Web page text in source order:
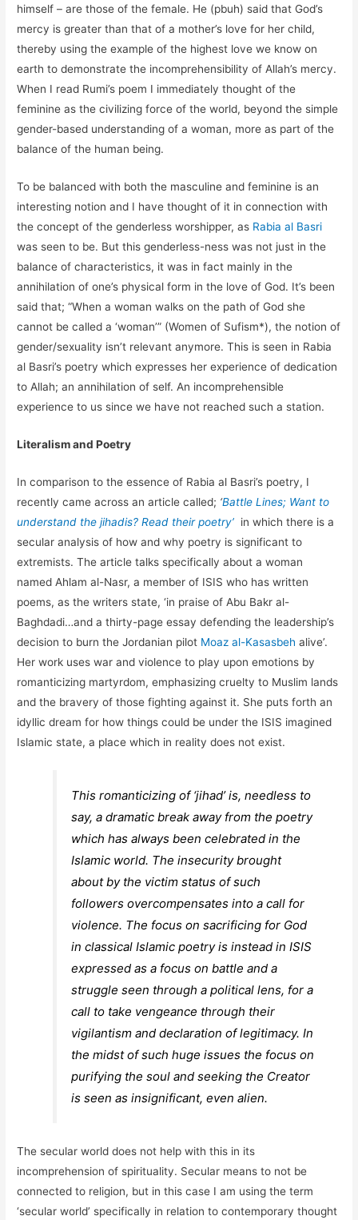
himself – are those of the female. He (pbuh) said that God’s
mercy is greater than that of a mother’s love for her child,
thereby using the example of the highest love we know on
earth to demonstrate the incomprehensibility of Allah’s mercy.
When I read Rumi’s poem I immediately thought of the
feminine as the civilizing force of the world, beyond the simple
gender-based understanding of a woman, more as part of the
balance of the human being.
To be balanced with both the masculine and feminine is an
interesting notion and I have thought of it in connection with
the concept of the genderless worshipper, as Rabia al Basri
was seen to be. But this genderless-ness was not just in the
balance of characteristics, it was in fact mainly in the
annihilation of one’s physical form in the love of God. It’s been
said that; “When a woman walks on the path of God she
cannot be called a ‘woman’” (Women of Sufism*), the notion of
gender/sexuality isn’t relevant anymore. This is seen in Rabia
al Basri’s poetry which expresses her experience of dedication
to Allah; an annihilation of self. An incomprehensible
experience to us since we have not reached such a station.
Literalism and Poetry
In comparison to the essence of Rabia al Basri’s poetry, I
recently came across an article called; ‘Battle Lines; Want to
understand the jihadis? Read their poetry’ in which there is a
secular analysis of how and why poetry is significant to
extremists. The article talks specifically about a woman
named Ahlam al-Nasr, a member of ISIS who has written
poems, as the writers state, ‘in praise of Abu Bakr al-
Baghdadi…and a thirty-page essay defending the leadership’s
decision to burn the Jordanian pilot Moaz al-Kasasbeh alive’.
Her work uses war and violence to play upon emotions by
romanticizing martyrdom, emphasizing cruelty to Muslim lands
and the bravery of those fighting against it. She puts forth an
idyllic dream for how things could be under the ISIS imagined
Islamic state, a place which in reality does not exist.
This romanticizing of ‘jihad’ is, needless to
say, a dramatic break away from the poetry
which has always been celebrated in the
Islamic world. The insecurity brought
about by the victim status of such
followers overcompensates into a call for
violence. The focus on sacrificing for God
in classical Islamic poetry is instead in ISIS
expressed as a focus on battle and a
struggle seen through a political lens, for a
call to take vengeance through their
vigilantism and declaration of legitimacy. In
the midst of such huge issues the focus on
purifying the soul and seeking the Creator
is seen as insignificant, even alien.
The secular world does not help with this in its
incomprehension of spirituality. Secular means to not be
connected to religion, but in this case I am using the term
‘secular world’ specifically in relation to contemporary thought